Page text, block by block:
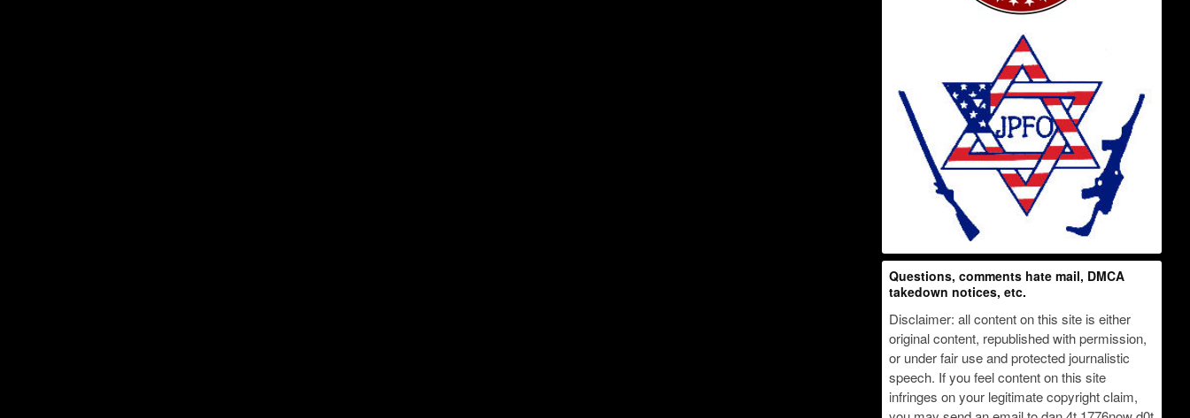
Questions, comments hate mail, DMCA
takedown notices, etc.
Disclaimer: all content on this site is either
original content, republished with permission,
or under fair use and protected journalistic
speech. If you feel content on this site
infringes on your legitimate copyright claim,